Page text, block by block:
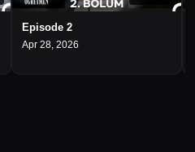
Episode 2
Apr 28, 2026